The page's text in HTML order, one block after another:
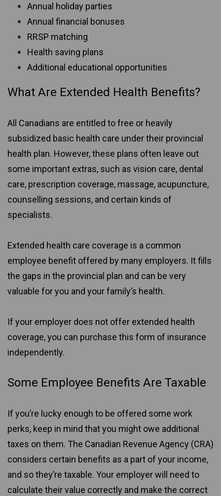
Annual holiday parties
Annual financial bonuses
RRSP matching
Health saving plans
Additional educational opportunities
What Are Extended Health Benefits?
All Canadians are entitled to free or heavily
subsidized basic health care under their provincial
health plan. However, these plans often leave out
some important extras, such as vision care, dental
care, prescription coverage, massage, acupuncture,
counselling sessions, and certain kinds of
specialists.
Extended health care coverage is a common
employee benefit offered by many employers. It fills
the gaps in the provincial plan and can be very
valuable for you and your family’s health.
If your employer does not offer extended health
coverage, you can purchase this form of insurance
independently.
Some Employee Benefits Are Taxable
If you’re lucky enough to be offered some work
perks, keep in mind that you might owe additional
taxes on them. The Canadian Revenue Agency (CRA)
considers certain benefits as a part of your income,
and so they’re taxable. Your employer will need to
calculate their value correctly and make the correct